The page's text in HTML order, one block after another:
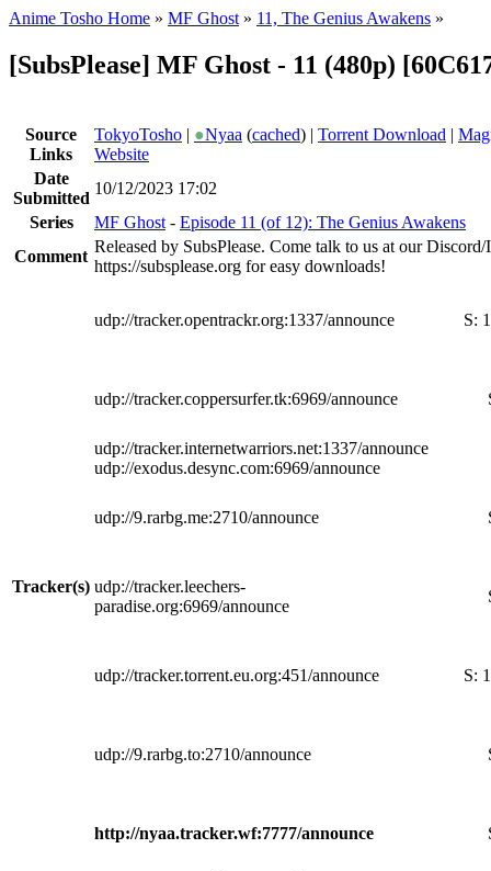
Anime Tosho Home » MF Ghost » 11, The Genius Awakens »
[SubsPlease] MF Ghost - 11 (480p)
Source
Links
TokyoTosho | ●Nyaa (cached) | Torrent Download |
Website
Date
Submitted
10/12/2023 17:02
Series
MF Ghost - Episode 11 (of 12): The Genius Awakens
Comment
Released by SubsPlease. Come talk to us at our
https://subsplease.org for easy downloads!
Tracker(s)
udp://tracker.opentrackr.org:1337/announce S:
udp://tracker.coppersurfer.tk:6969/announce
udp://tracker.internetwarriors.net:1337/announce
udp://exodus.desync.com:6969/announce
udp://9.rarbg.me:2710/announce
udp://tracker.leechers-
paradise.org:6969/announce
udp://tracker.torrent.eu.org:451/announce S:
udp://9.rarbg.to:2710/announce
http://nyaa.tracker.wf:7777/announce